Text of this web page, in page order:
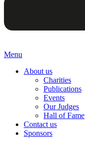
Menu
About us
Charities
Publications
Events
Our Judges
Hall of Fame
Contact us
Sponsors